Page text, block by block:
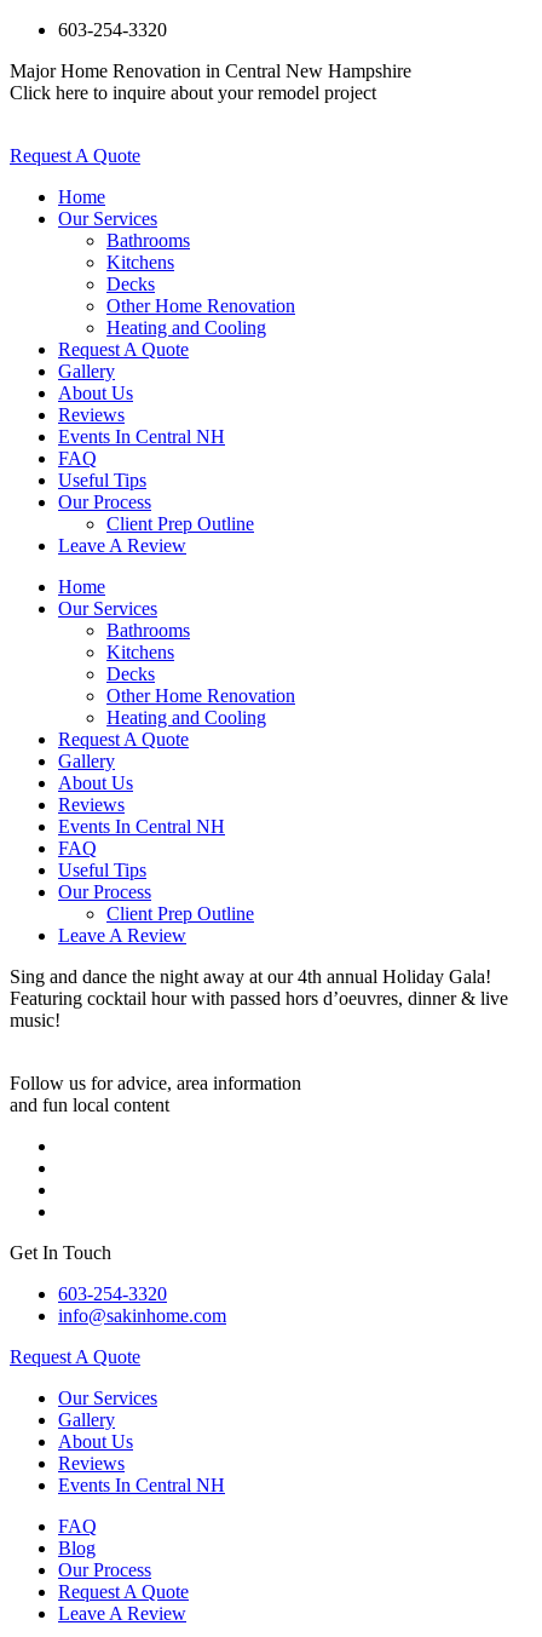
603-254-3320
Major Home Renovation in Central New Hampshire
Click here to inquire about your remodel project
Request A Quote
Home
Our Services
Bathrooms
Kitchens
Decks
Other Home Renovation
Heating and Cooling
Request A Quote
Gallery
About Us
Reviews
Events In Central NH
FAQ
Useful Tips
Our Process
Client Prep Outline
Leave A Review
Home
Our Services
Bathrooms
Kitchens
Decks
Other Home Renovation
Heating and Cooling
Request A Quote
Gallery
About Us
Reviews
Events In Central NH
FAQ
Useful Tips
Our Process
Client Prep Outline
Leave A Review
Sing and dance the night away at our 4th annual Holiday Gala!
Featuring cocktail hour with passed hors d’oeuvres, dinner & live
music!
Follow us for advice, area information
and fun local content
Get In Touch
603-254-3320
info@sakinhome.com
Request A Quote
Our Services
Gallery
About Us
Reviews
Events In Central NH
FAQ
Blog
Our Process
Request A Quote
Leave A Review